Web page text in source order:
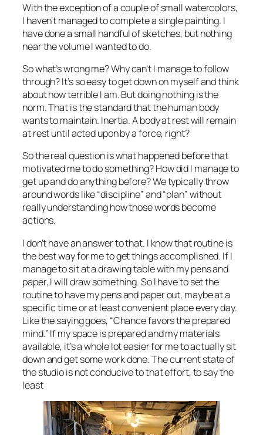
With the exception of a couple of small watercolors,
I haven’t managed to complete a single painting. I
have done a small handful of sketches, but nothing
near the volume I wanted to do.
So what’s wrong me? Why can’t I manage to follow
through? It’s so easy to get down on myself and think
about how terrible I am. But doing nothing is the
norm. That is the standard that the human body
wants to maintain. Inertia. A body at rest will remain
at rest until acted upon by a force, right?
So the real question is what happened before that
motivated me to do something? How did I manage to
get up and do anything before? We typically throw
around words like “discipline” and “plan” without
really understanding how those words become
actions.
I don’t have an answer to that. I know that routine is
the best way for me to get things accomplished. If I
manage to sit at a drawing table with my pens and
paper, I will draw something. So I have to set the
routine to have my pens and paper out, maybe at a
specific time or at least convenient place every day.
Like the saying goes, “Chance favors the prepared
mind.” If my space is prepared and my materials
available, it’s a whole lot easier for me to actually sit
down and get some work done. The current state of
the studio is not conducive to that effort, to say the
least